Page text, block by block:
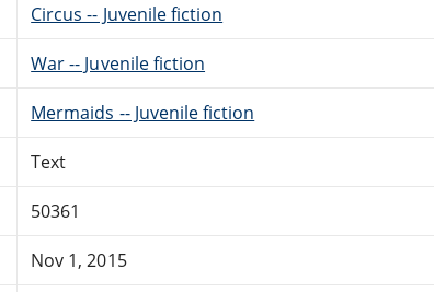
Circus -- Juvenile fiction
War -- Juvenile fiction
Mermaids -- Juvenile fiction
Text
50361
Nov 1, 2015